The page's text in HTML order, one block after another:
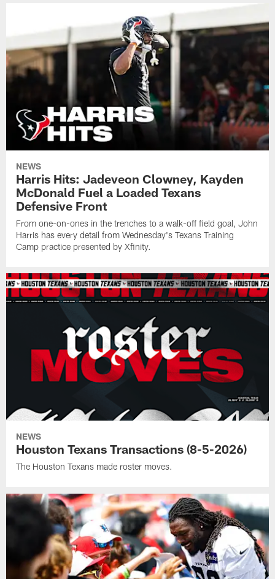
NEWS
Harris Hits: Jadeveon Clowney, Kayden
McDonald Fuel a Loaded Texans
Defensive Front
From one-on-ones in the trenches to a walk-off field goal, John
Harris has every detail from Wednesday's Texans Training
Camp practice presented by Xfinity.
NEWS
Houston Texans Transactions (8-5-2026)
The Houston Texans made roster moves.